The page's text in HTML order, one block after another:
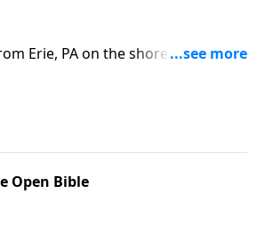
Erie, PA on the shores of Lake
spiritual lessons to be learned!
Open Bible